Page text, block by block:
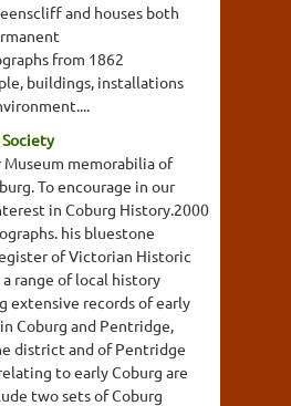
and houses both
from 1862
buildings, installations
Museum memorabilia of
To encourage in our
in Coburg History.2000
his bluestone
of Victorian Historic
range of local history
extensive records of early
Coburg and Pentridge,
district and of Pentridge
to early Coburg are
two sets of Coburg